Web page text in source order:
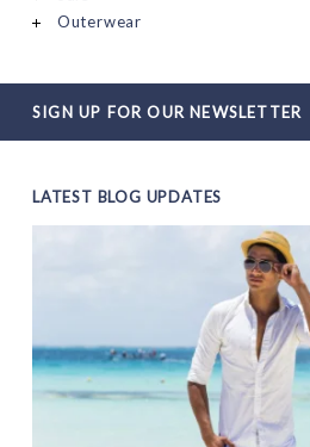
Outerwear
SIGN UP FOR OUR NEWSLETTER
LATEST BLOG UPDATES